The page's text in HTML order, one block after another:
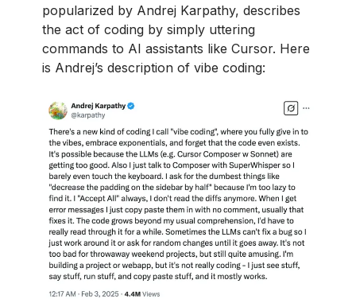
popularized by Andrej Karpathy, describes
the act of coding by simply uttering
commands to AI assistants like Cursor. Here
is Andrej’s description of vibe coding: